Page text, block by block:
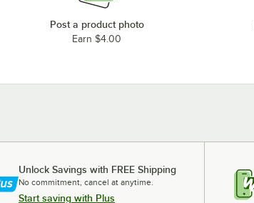
Post a product photo
Earn $4.00
Unlock Savings with FREE Shipping
No commitment, cancel at anytime.
Start saving with Plus